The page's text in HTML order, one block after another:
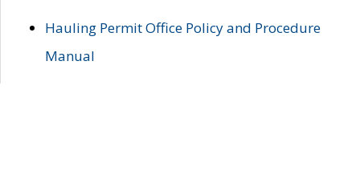
Hauling Permit Office Policy and Procedure
Manual